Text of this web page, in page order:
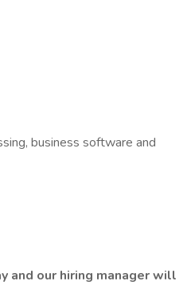
business software and
and our hiring manager will